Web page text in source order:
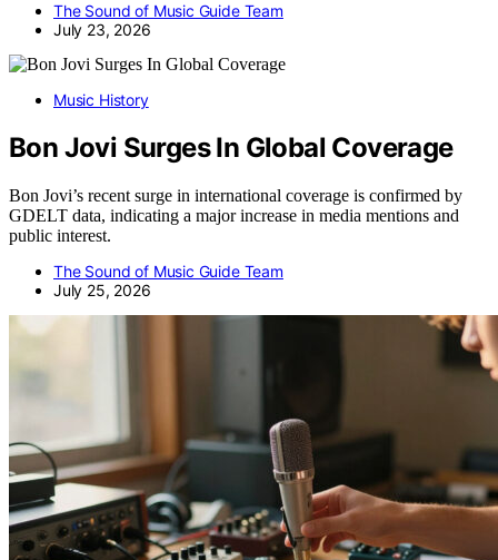
The Sound of Music Guide Team
July 23, 2026
Music History
Bon Jovi Surges In Global Coverage
Bon Jovi’s recent surge in international coverage is confirmed by
GDELT data, indicating a major increase in media mentions and
public interest.
The Sound of Music Guide Team
July 25, 2026